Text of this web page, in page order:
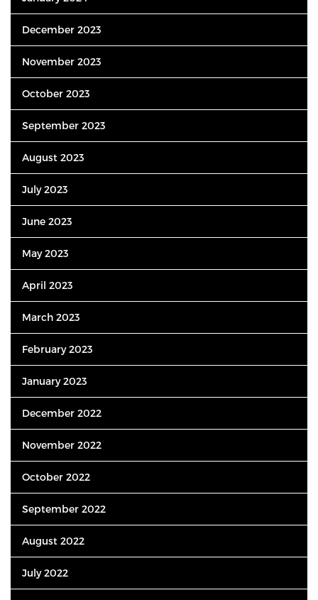
December 2023
November 2023
October 2023
September 2023
August 2023
July 2023
June 2023
May 2023
April 2023
March 2023
February 2023
January 2023
December 2022
November 2022
October 2022
September 2022
August 2022
July 2022